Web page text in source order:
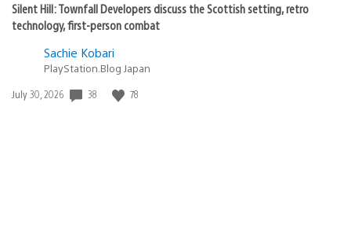
Silent Hill: Townfall Developers discuss the Scottish setting, retro
technology, first-person combat
Sachie Kobari
PlayStation.Blog Japan
Date
July 30, 2026 38 78